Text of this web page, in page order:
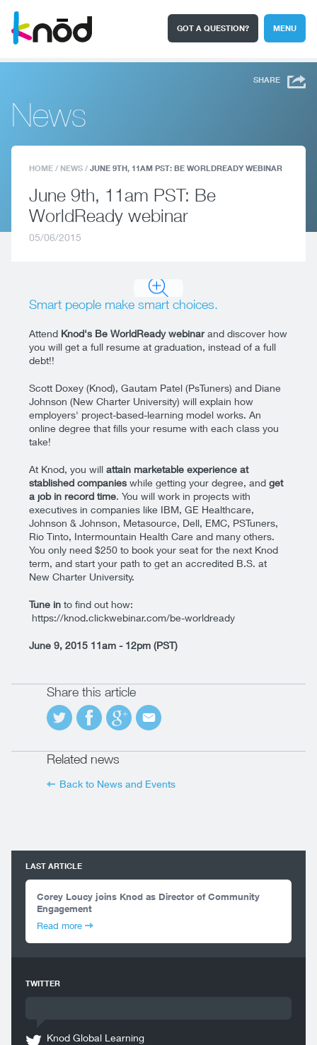
MENU
GOT A QUESTION?
Search
SHARE
News
HOME / NEWS / JUNE 9TH, 11AM PST: BE WORLDREADY WEBINAR
June 9th, 11am PST: Be
WorldReady webinar
05/06/2015
Smart people make smart choices.
Attend Knod's Be WorldReady webinarand discover how
you will get a full resume at graduation, instead of a full
debt!!
Scott Doxey (Knod), Gautam Patel (PsTuners) and Diane
Johnson (New Charter University) will explain how
employers' project-based-learning model works. An
online degree that fills your resume with each class you
take!
At Knod, you will attain marketable experience at
stablished companies while getting your degree, and get
a job in record time. You will work in projects with
executives in companies like IBM, GE Healthcare,
Johnson & Johnson, Metasource, Dell, EMC, PSTuners,
Rio Tinto, Intermountain Health Care and many others.
You only need $250 to book your seat for the next Knod
term, and start your path to get an accredited B.S. at
New Charter University.
Tune in to find out how:
https://knod.clickwebinar.com/be-worldready
June 9, 2015 11am - 12pm (PST)
Share this article
Related news
Back to News and Events
LAST ARTICLE
Corey Loucy joins Knod as Director of Community
Engagement
Read more
TWITTER
Knod Global Learning